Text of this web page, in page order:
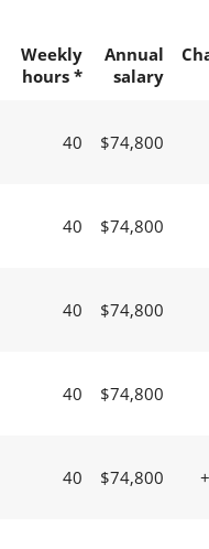
Weekly
hours *
Annual
salary
40 $74,800
40 $74,800
40 $74,800
40 $74,800
40 $74,800